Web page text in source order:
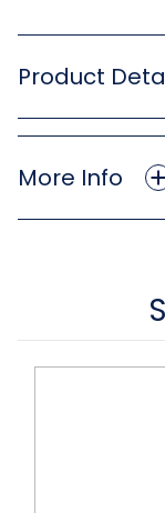
Product
More Info